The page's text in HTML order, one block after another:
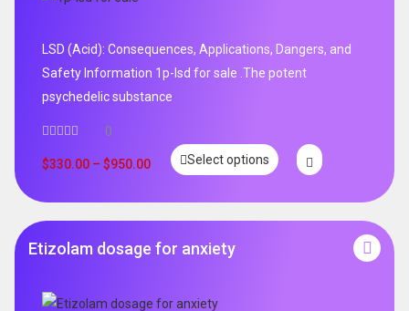
LSD (Acid): Consequences, Applications, Dangers, and
Safety Information 1p-lsd for sale .The potent
psychedelic substance
0
$330.00 – $950.00 Select options
Etizolam dosage for anxiety